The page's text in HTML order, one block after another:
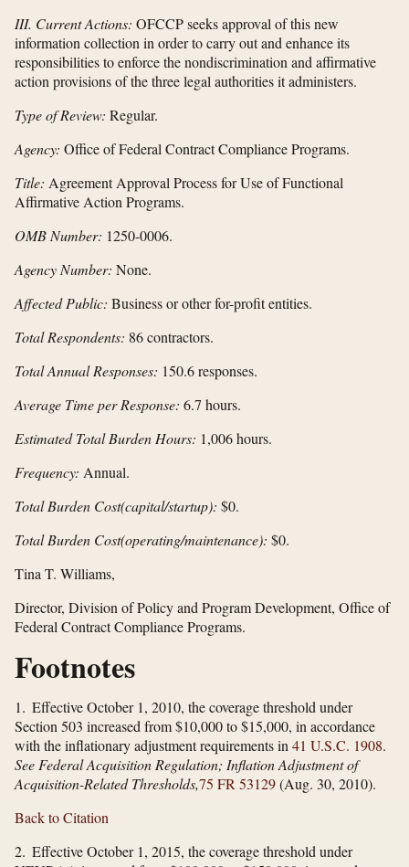
III. Current Actions: OFCCP seeks approval of this new
information collection in order to carry out and enhance its
responsibilities to enforce the nondiscrimination and affirmative
action provisions of the three legal authorities it administers.
Type of Review: Regular.
Agency: Office of Federal Contract Compliance Programs.
Title: Agreement Approval Process for Use of Functional
Affirmative Action Programs.
OMB Number: 1250-0006.
Agency Number: None.
Affected Public: Business or other for-profit entities.
Total Respondents: 86 contractors.
Total Annual Responses: 150.6 responses.
Average Time per Response: 6.7 hours.
Estimated Total Burden Hours: 1,006 hours.
Frequency: Annual.
Total Burden Cost(capital/startup): $0.
Total Burden Cost(operating/maintenance): $0.
Tina T. Williams,
Director, Division of Policy and Program Development, Office of
Federal Contract Compliance Programs.
Footnotes
1. Effective October 1, 2010, the coverage threshold under
Section 503 increased from $10,000 to $15,000, in accordance
with the inflationary adjustment requirements in 41 U.S.C. 1908.
See Federal Acquisition Regulation; Inflation Adjustment of
Acquisition-Related Thresholds,75 FR 53129(Aug. 30, 2010).
Back to Citation
2. Effective October 1, 2015, the coverage threshold under